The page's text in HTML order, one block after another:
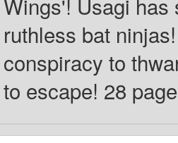
ruthless bat
conspiracy to
to escape! 28